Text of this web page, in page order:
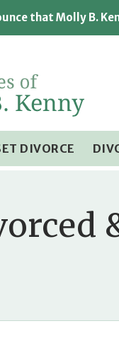
that Molly B.
DIVORCE